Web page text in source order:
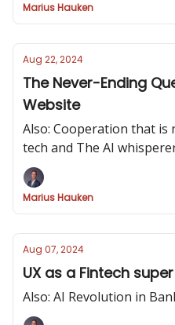
Marius Hauken
Aug 22, 2024
The Never-Ending
Website
Also: Cooperation that is
tech and The AI
Marius Hauken
Aug 07, 2024
UX as a Fintech
Also: AI Revolution in